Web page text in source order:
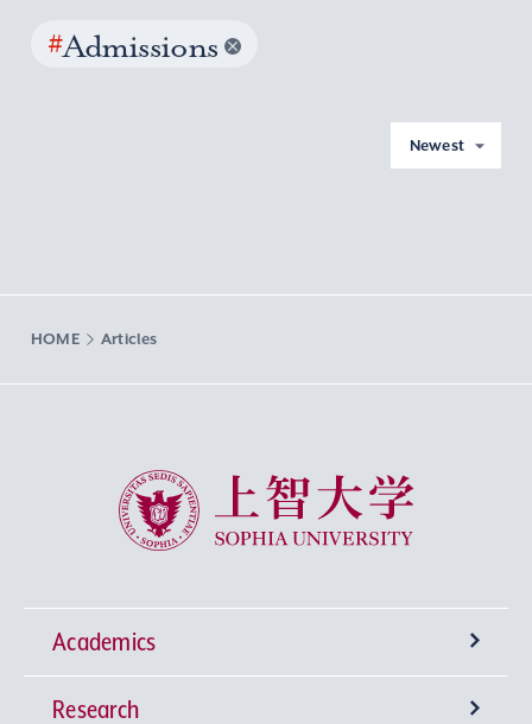
#Admissions
Newest
HOME Articles
Sophia University
Academics
Undergraduate Programs
Research